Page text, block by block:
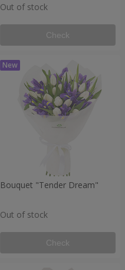
Out of stock
Check
Bouquet "Tender Dream"
Out of stock
Check